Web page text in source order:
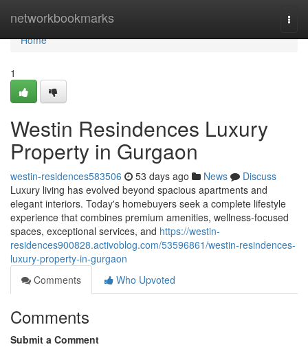
networkbookmarks
Home
Home
1
Westin Resindences Luxury
Property in Gurgaon
westin-residences583506 53 days ago News
Discuss
Luxury living has evolved beyond spacious apartments and
elegant interiors. Today's homebuyers seek a complete lifestyle
experience that combines premium amenities, wellness-focused
spaces, exceptional services, and https://westin-
residences900828.activoblog.com/53596861/westin-resindences-
luxury-property-in-gurgaon
Comments
Who Upvoted
Comments
Submit a Comment